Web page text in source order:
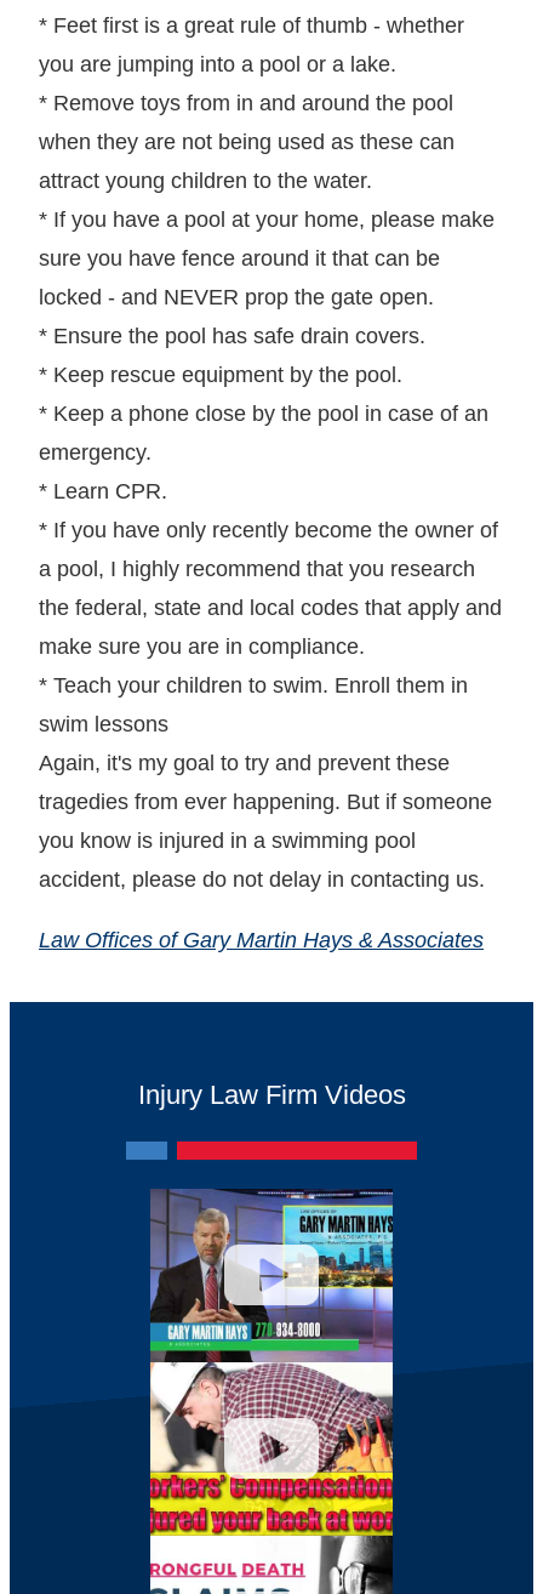
* Feet first is a great rule of thumb - whether
you are jumping into a pool or a lake.
* Remove toys from in and around the pool
when they are not being used as these can
attract young children to the water.
* If you have a pool at your home, please make
sure you have fence around it that can be
locked - and NEVER prop the gate open.
* Ensure the pool has safe drain covers.
* Keep rescue equipment by the pool.
* Keep a phone close by the pool in case of an
emergency.
* Learn CPR.
* If you have only recently become the owner of
a pool, I highly recommend that you research
the federal, state and local codes that apply and
make sure you are in compliance.
* Teach your children to swim. Enroll them in
swim lessons
Again, it's my goal to try and prevent these
tragedies from ever happening. But if someone
you know is injured in a swimming pool
accident, please do not delay in contacting us.
Law Offices of Gary Martin Hays & Associates
Injury Law Firm Videos